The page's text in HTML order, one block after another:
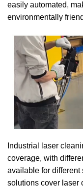
easily automated,
environmentally
Industrial laser
coverage, with
available for different
solutions cover laser